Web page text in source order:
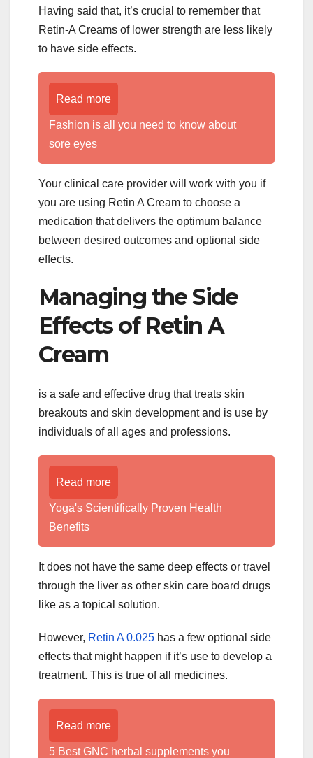
Having said that, it’s crucial to remember that
Retin-A Creams of lower strength are less likely
to have side effects.
Read more
Fashion is all you need to know about
sore eyes
Your clinical care provider will work with you if
you are using Retin A Cream to choose a
medication that delivers the optimum balance
between desired outcomes and optional side
effects.
Managing the Side
Effects of Retin A
Cream
is a safe and effective drug that treats skin
breakouts and skin development and is use by
individuals of all ages and professions.
Read more
Yoga's Scientifically Proven Health
Benefits
It does not have the same deep effects or travel
through the liver as other skin care board drugs
like as a topical solution.
However, Retin A 0.025 has a few optional side
effects that might happen if it’s use to develop a
treatment. This is true of all medicines.
Read more
5 Best GNC herbal supplements you